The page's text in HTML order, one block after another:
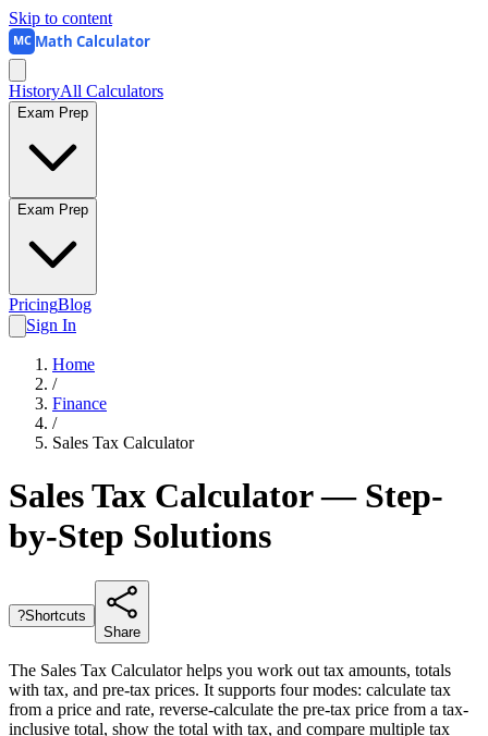
Skip to content
MC Math Calculator
HistoryAll Calculators
Exam Prep
Exam Prep
PricingBlog
Sign In
Home
/
Finance
/
Sales Tax Calculator
Sales Tax Calculator — Step-
by-Step Solutions
?Shortcuts
Share
The Sales Tax Calculator helps you work out tax amounts, totals
with tax, and pre-tax prices. It supports four modes: calculate tax
from a price and rate, reverse-calculate the pre-tax price from a tax-
inclusive total, show the total with tax, and compare multiple tax